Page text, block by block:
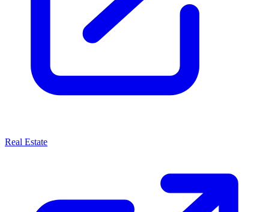
Real Estate